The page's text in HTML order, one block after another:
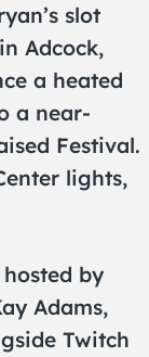
slot
Adcock,
a heated
a near-
Festival.
lights,
by
Adams,
Twitch